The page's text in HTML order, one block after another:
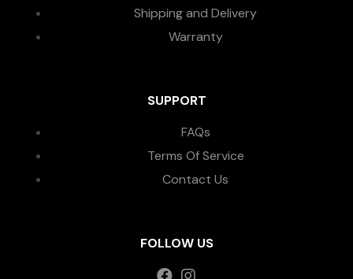
Shipping and Delivery
Warranty
SUPPORT
FAQs
Terms Of Service
Contact Us
FOLLOW US